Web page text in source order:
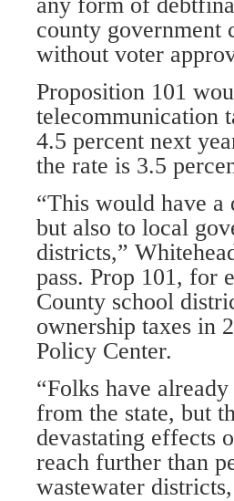
county government
without voter
Proposition 101
telecommunication
4.5 percent next
the rate is 3.5
“This would have a
but also to local
districts,”
pass. Prop 101, for
County school
ownership taxes in
Policy Center.
“Folks have
from the state, but
devastating effects
reach further than
wastewater